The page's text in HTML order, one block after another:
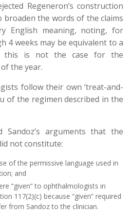
Regeneron’s construction
the words of the claims
English meaning, noting, for
4 weeks may be equivalent to a
this is not the case for the
the year.
follow their own ‘treat-and-
of the regimen described in the
Sandoz’s arguments that the
not constitute:
of the permissive language used in
and
“given” to ophthalmologists in
117(2)(c) because “given” required
from Sandoz to the clinician.